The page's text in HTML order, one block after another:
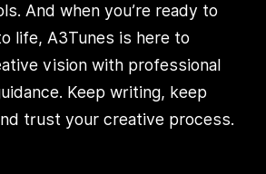
And when you’re ready to
life, A3Tunes is here to
vision with professional
Keep writing, keep
trust your creative process.